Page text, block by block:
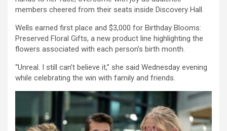
members cheered from their seats inside Discovery Hall.
Wells earned first place and $3,000 for Birthday Blooms:
Preserved Floral Gifts, a new product line highlighting the
flowers associated with each person’s birth month.
“Unreal. I still can’t believe it,” she said Wednesday evening
while celebrating the win with family and friends.